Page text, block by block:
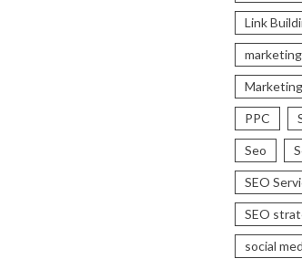
Link
PPC
Seo
SEO
SEO
social